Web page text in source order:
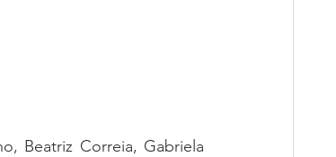
Beatriz Correia, Gabriela